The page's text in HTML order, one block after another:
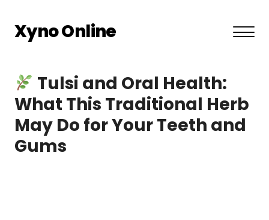
Xyno Online
Terms and Conditions
Contact
Tulsi and Oral Health:
What This Traditional Herb
May Do for Your Teeth and
Gums